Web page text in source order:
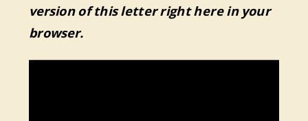
version of this letter right here in your
browser.